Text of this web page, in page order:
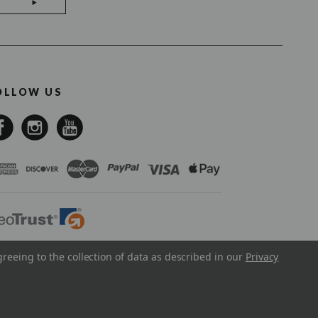
US
to the collection of data as described in our Privacy